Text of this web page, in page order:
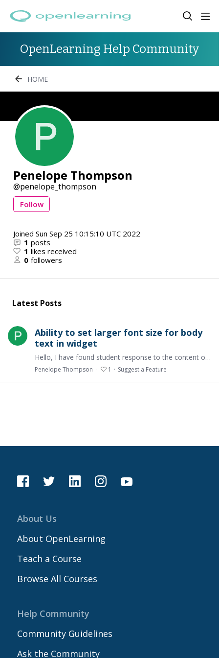
OpenLearning Help Community
HOME
Penelope Thompson
penelope_thompson
Follow
Joined Sun Sep 25 10:15:10 UTC 2022
1 posts
1 likes received
0 followers
Latest Posts
Ability to set larger font size for body
text in widget
Hello, I have found student response to the content of courses is that the default font size in the body text is too small. The only way I can increase the font size in the widget is to highlight…
Penelope Thompson 1 Suggest a Feature
About Us
About OpenLearning
Teach a Course
Browse All Courses
Help Community
Community Guidelines
Ask the Community